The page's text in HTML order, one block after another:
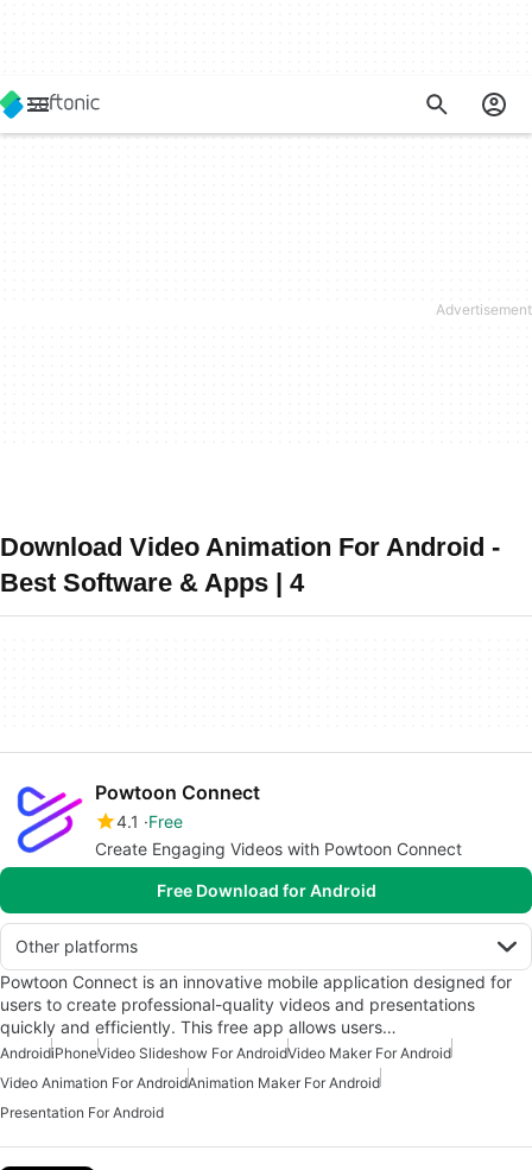
Download Video Animation For Android -
Best Software & Apps | 4
Powtoon Connect
4.1
Free
Create Engaging Videos with Powtoon Connect
Free Download for Android
Other platforms
Powtoon Connect is an innovative mobile application designed for
users to create professional-quality videos and presentations
quickly and efficiently. This free app allows users…
AndroidiPhoneVideo Slideshow For AndroidVideo Maker For Android
Video Animation For AndroidAnimation Maker For Android
Presentation For Android